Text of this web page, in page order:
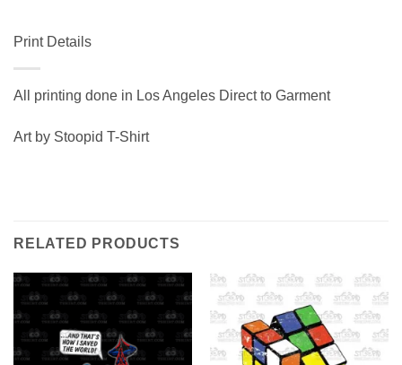
Print Details
All printing done in Los Angeles Direct to Garment
Art by Stoopid T-Shirt
RELATED PRODUCTS